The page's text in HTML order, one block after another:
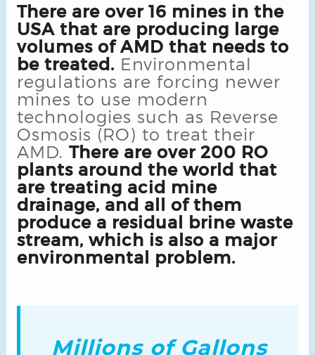
There are over 16 mines in the
USA that are producing large
volumes of AMD that needs to
be treated. Environmental
regulations are forcing newer
mines to use modern
technologies such as Reverse
Osmosis (RO) to treat their
AMD. There are over 200 RO
plants around the world that
are treating acid mine
drainage, and all of them
produce a residual brine waste
stream, which is also a major
environmental problem.
Millions of Gallons